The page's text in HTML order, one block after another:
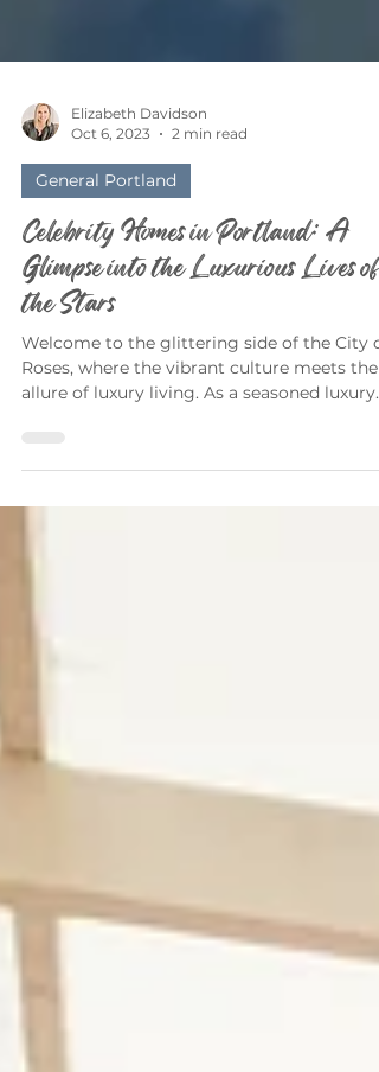
Oct 6, 2023
2 min read
General Portland
Celebrity Homes in Portland: A
Glimpse into the Luxurious Lives of
the Stars
Welcome to the glittering side of the City of